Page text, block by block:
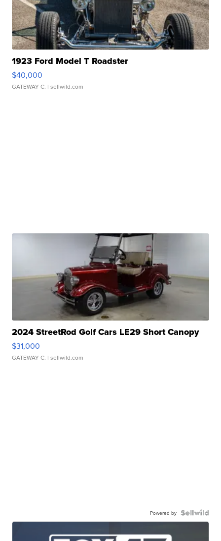
1923 Ford Model T Roadster
$40,000
GATEWAY C. | sellwild.com
2024 StreetRod Golf Cars LE29 Short Canopy
$31,000
GATEWAY C. | sellwild.com
Powered by